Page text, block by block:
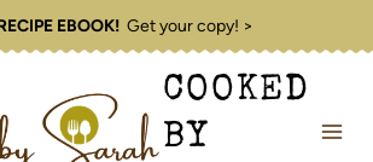
EBOOK!Get your copy! >
COOKED
BY